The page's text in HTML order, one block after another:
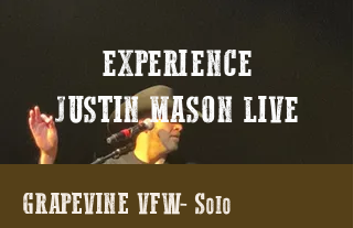
EXPERIENCE
JUSTIN MASON LIVE
GRAPEVINE VFW- Solo